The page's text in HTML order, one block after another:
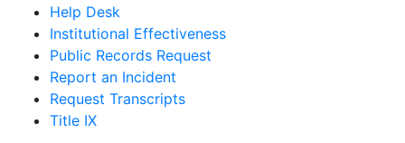
Help Desk
Institutional Effectiveness
Public Records Request
Report an Incident
Request Transcripts
Title IX